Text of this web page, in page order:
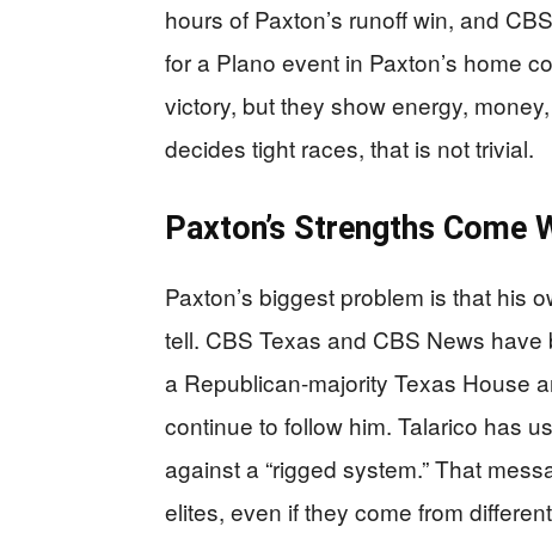
hours of Paxton’s runoff win, and
for a Plano event in Paxton’s home
victory, but they show energy,
decides tight races, that is not trivial.
Paxton’s Strengths Come
Paxton’s biggest problem is that his
tell. CBS Texas and CBS News
a Republican-majority Texas House
continue to follow him. Talarico has
against a “rigged system.” That
elites, even if they come from